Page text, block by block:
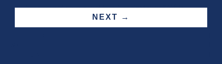
Three yearrepair warrantyon all items. Free shipping onall orders.
Fit & size advice
NEXT →